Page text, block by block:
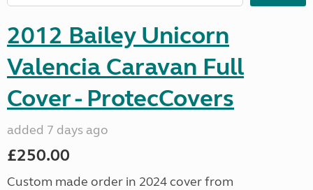
2012 Bailey Unicorn
Valencia Caravan Full
Cover - ProtecCovers
added 7 days ago
£250.00
Custom made order in 2024 cover from